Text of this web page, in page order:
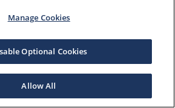
Manage Cookies
Optional Cookies
Allow All